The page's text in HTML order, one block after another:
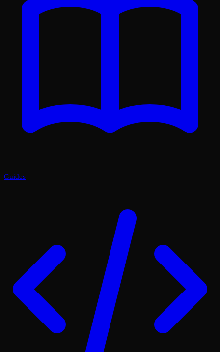
Guides